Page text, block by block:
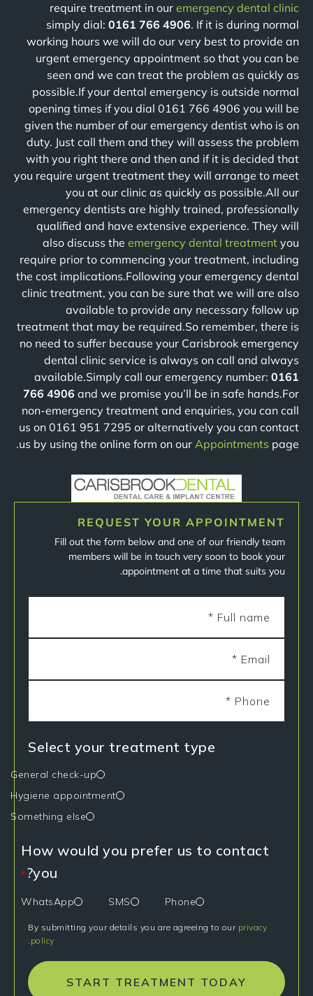
require treatment in our emergency dental clinic
simply dial: 0161 766 4906. If it is during normal
working hours we will do our very best to provide an
urgent emergency appointment so that you can be
seen and we can treat the problem as quickly as
possible.If your dental emergency is outside normal
opening times if you dial 0161 766 4906 you will be
given the number of our emergency dentist who is on
duty. Just call them and they will assess the problem
with you right there and then and if it is decided that
you require urgent treatment they will arrange to meet
you at our clinic as quickly as possible.All our
emergency dentists are highly trained, professionally
qualified and have extensive experience. They will
also discuss the emergency dental treatment you
require prior to commencing your treatment, including
the cost implications.Following your emergency dental
clinic treatment, you can be sure that we will are also
available to provide any necessary follow up
treatment that may be required.So remember, there is
no need to suffer because your Carisbrook emergency
dental clinic service is always on call and always
available.Simply call our emergency number: 0161
766 4906 and we promise you’ll be in safe hands.For
non-emergency treatment and enquiries, you can call
us on 0161 951 7295 or alternatively you can contact
us by using the online form on our Appointments page.
REQUEST YOUR APPOINTMENT
Fill out the form below and one of our friendly team
members will be in touch very soon to book your
appointment at a time that suits you.
Select your treatment type
General check-up
Hygiene appointment
Something else
How would you prefer us to contact
you?
*
Phone
SMS
WhatsApp
By submitting your details you are agreeing to our privacy
policy
.
START TREATMENT TODAY